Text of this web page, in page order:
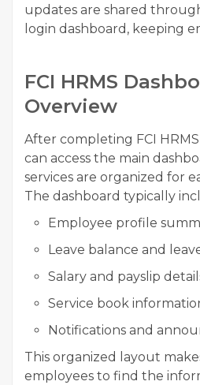
updates are shared
login dashboard, keeping
FCI HRMS
Overview
After completing FCI
can access the main
services are organized for
The dashboard typically
Employee profile
Leave balance and
Salary and payslip
Service book
Notifications and
This organized layout
employees to find the